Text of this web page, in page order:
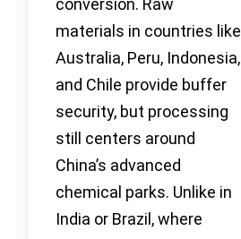
conversion. Raw
materials in countries like
Australia, Peru, Indonesia,
and Chile provide buffer
security, but processing
still centers around
China’s advanced
chemical parks. Unlike in
India or Brazil, where